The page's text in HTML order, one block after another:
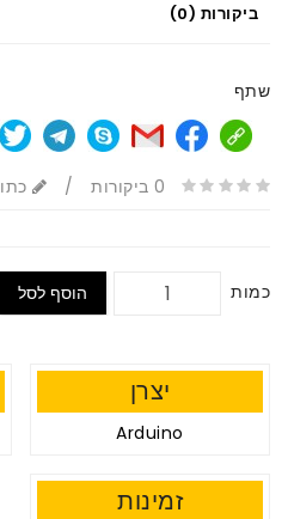
ביקורות (0)
שתף
0 ביקורות /
כמות הוסף לסל
יצרן
Arduino
זמינות